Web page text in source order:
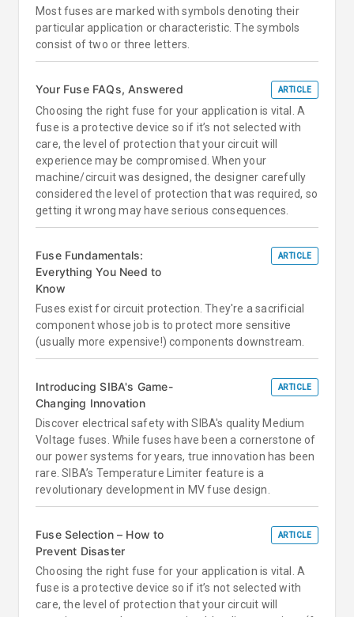
Most fuses are marked with symbols denoting their
particular application or characteristic. The symbols
consist of two or three letters.
Your Fuse FAQs, Answered ARTICLE
Choosing the right fuse for your application is vital. A
fuse is a protective device so if it’s not selected with
care, the level of protection that your circuit will
experience may be compromised. When your
machine/circuit was designed, the designer carefully
considered the level of protection that was required, so
getting it wrong may have serious consequences.
Fuse Fundamentals:
Everything You Need to
Know
ARTICLE
Fuses exist for circuit protection. They're a sacrificial
component whose job is to protect more sensitive
(usually more expensive!) components downstream.
Introducing SIBA's Game-
Changing Innovation
ARTICLE
Discover electrical safety with SIBA's quality Medium
Voltage fuses. While fuses have been a cornerstone of
our power systems for years, true innovation has been
rare. SIBA’s Temperature Limiter feature is a
revolutionary development in MV fuse design.
Fuse Selection – How to
Prevent Disaster
ARTICLE
Choosing the right fuse for your application is vital. A
fuse is a protective device so if it’s not selected with
care, the level of protection that your circuit will